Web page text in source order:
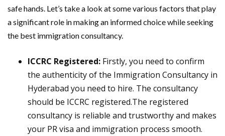
safe hands. Let’s take a look at some various factors that play
a significant role in making an informed choice while seeking
the best immigration consultancy.
ICCRC Registered: Firstly, you need to confirm
the authenticity of the Immigration Consultancy in
Hyderabad you need to hire. The consultancy
should be ICCRC registered.The registered
consultancy is reliable and trustworthy and makes
your PR visa and immigration process smooth.